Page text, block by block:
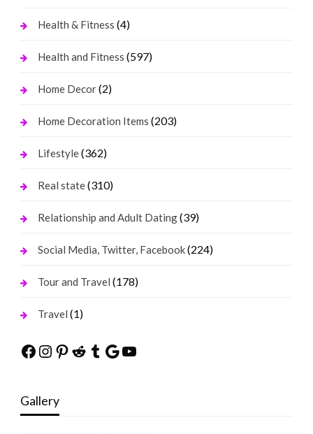
Health & Fitness (4)
Health and Fitness (597)
Home Decor(2)
Home Decoration Items (203)
Lifestyle(362)
Real state(310)
Relationship and Adult Dating(39)
Social Media, Twitter, Facebook(224)
Tour and Travel (178)
Travel (1)
Facebook
Instagram
Pinterest
Reddit
Tumblr
Google
YouTube
Gallery